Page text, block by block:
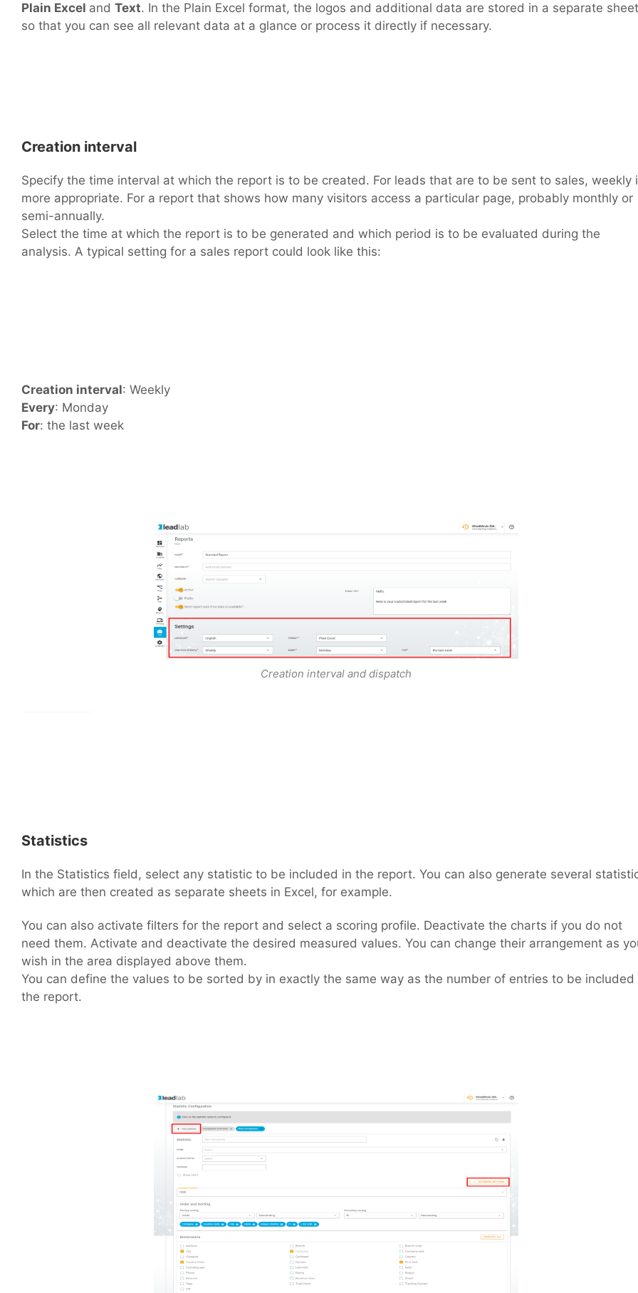
Plain Excel and Text. In the Plain Excel format, the logos and additional data are stored in a separate sheet
so that you can see all relevant data at a glance or process it directly if necessary.
Creation interval
Specify the time interval at which the report is to be created. For leads that are to be sent to sales, weekly
more appropriate. For a report that shows how many visitors access a particular page, probably monthly or
semi-annually.
Select the time at which the report is to be generated and which period is to be evaluated during the
analysis. A typical setting for a sales report could look like this:
Creation interval: Weekly
Every: Monday
For: the last week
Creation interval and dispatch
Statistics
In the Statistics field, select any statistic to be included in the report. You can also generate several
which are then created as separate sheets in Excel, for example.
You can also activate filters for the report and select a scoring profile. Deactivate the charts if you do not
need them. Activate and deactivate the desired measured values. You can change their arrangement as
wish in the area displayed above them.
You can define the values to be sorted by in exactly the same way as the number of entries to be included
the report.